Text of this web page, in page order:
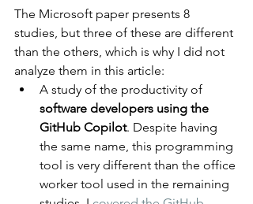
The Microsoft paper presents 8
studies, but three of these are different
than the others, which is why I did not
analyze them in this article:
A study of the productivity of
software developers using the
GitHub Copilot. Despite having
the same name, this programming
tool is very different than the office
worker tool used in the remaining